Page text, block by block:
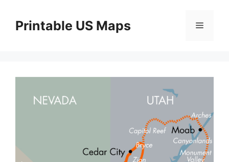
contentPrintable US Maps Menu